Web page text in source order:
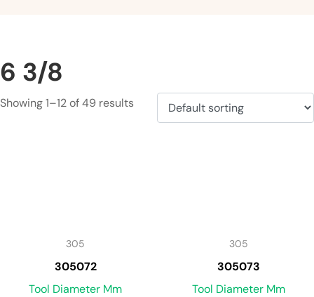
6 3/8
Showing 1–12 of 49 results
305
305072
Tool Diameter Mm
305
305073
Tool Diameter Mm